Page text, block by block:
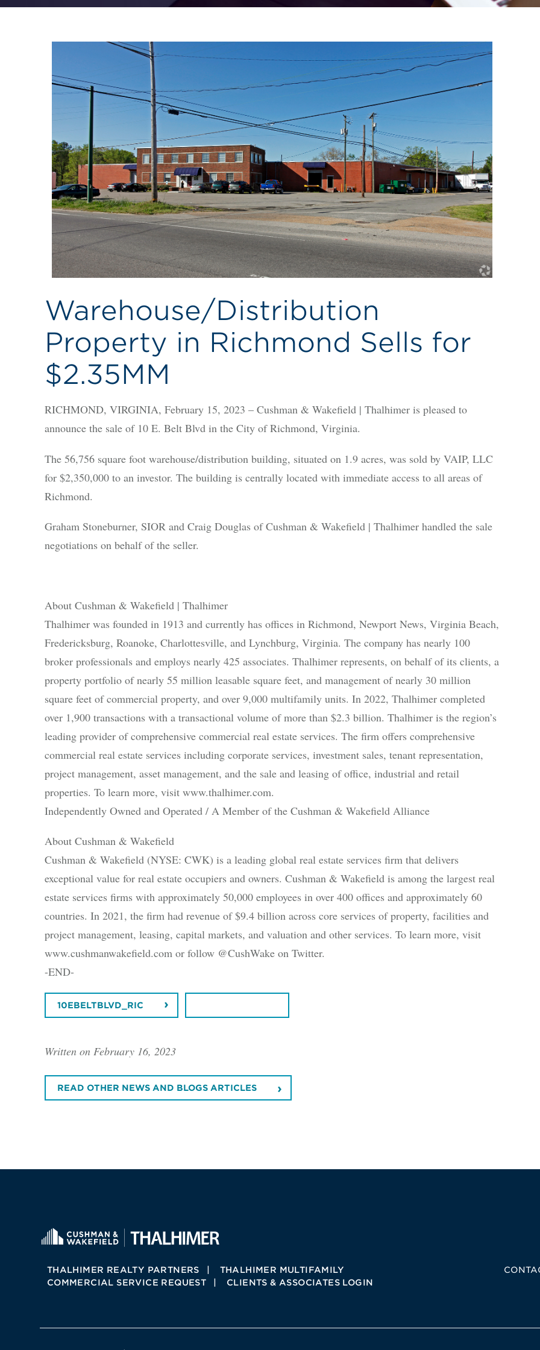
Warehouse/Distribution
Property in Richmond Sells for
$2.35MM
RICHMOND, VIRGINIA, February 15, 2023 – Cushman & Wakefield | Thalhimer is pleased to
announce the sale of 10 E. Belt Blvd in the City of Richmond, Virginia.
The 56,756 square foot warehouse/distribution building, situated on 1.9 acres, was sold by VAIP, LLC
for $2,350,000 to an investor. The building is centrally located with immediate access to all areas of
Richmond.
Graham Stoneburner, SIOR and Craig Douglas of Cushman & Wakefield | Thalhimer handled the sale
negotiations on behalf of the seller.
About Cushman & Wakefield | Thalhimer
Thalhimer was founded in 1913 and currently has offices in Richmond, Newport News, Virginia Beach,
Fredericksburg, Roanoke, Charlottesville, and Lynchburg, Virginia. The company has nearly 100
broker professionals and employs nearly 425 associates. Thalhimer represents, on behalf of its clients, a
property portfolio of nearly 55 million leasable square feet, and management of nearly 30 million
square feet of commercial property, and over 9,000 multifamily units. In 2022, Thalhimer completed
over 1,900 transactions with a transactional volume of more than $2.3 billion. Thalhimer is the region’s
leading provider of comprehensive commercial real estate services. The firm offers comprehensive
commercial real estate services including corporate services, investment sales, tenant representation,
project management, asset management, and the sale and leasing of office, industrial and retail
properties. To learn more, visit www.thalhimer.com.
Independently Owned and Operated / A Member of the Cushman & Wakefield Alliance
About Cushman & Wakefield
Cushman & Wakefield (NYSE: CWK) is a leading global real estate services firm that delivers
exceptional value for real estate occupiers and owners. Cushman & Wakefield is among the largest real
estate services firms with approximately 50,000 employees in over 400 offices and approximately 60
countries. In 2021, the firm had revenue of $9.4 billion across core services of property, facilities and
project management, leasing, capital markets, and valuation and other services. To learn more, visit
www.cushmanwakefield.com or follow @CushWake on Twitter.
-END-
10EBELTBLVD_RIC
Written on February 16, 2023
READ OTHER NEWS AND BLOGS ARTICLES
THALHIMER REALTY PARTNERS
THALHIMER MULTIFAMILY
COMMERCIAL SERVICE REQUEST
CLIENTS & ASSOCIATES LOGIN